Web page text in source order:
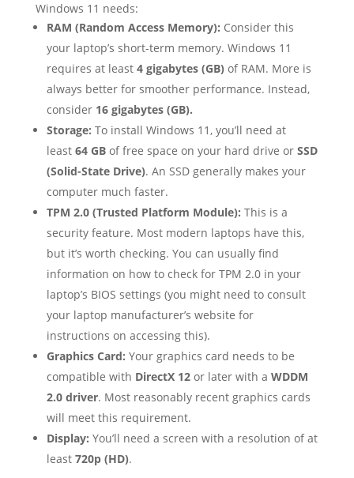
Windows 11 needs:
RAM (Random Access Memory): Consider this
your laptop’s short-term memory. Windows 11
requires at least 4 gigabytes (GB) of RAM. More is
always better for smoother performance. Instead,
consider 16 gigabytes (GB).
Storage: To install Windows 11, you’ll need at
least 64 GBof free space on your hard drive or SSD
(Solid-State Drive). An SSD generally makes your
computer much faster.
TPM 2.0 (Trusted Platform Module): This is a
security feature. Most modern laptops have this,
but it’s worth checking. You can usually find
information on how to check for TPM 2.0 in your
laptop’s BIOS settings (you might need to consult
your laptop manufacturer’s website for
instructions on accessing this).
Graphics Card: Your graphics card needs to be
compatible with DirectX 12or later with a WDDM
2.0 driver. Most reasonably recent graphics cards
will meet this requirement.
Display: You’ll need a screen with a resolution of at
least 720p (HD).